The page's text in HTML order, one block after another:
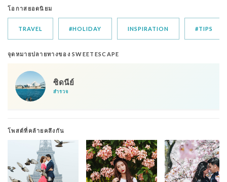
โอกาสยอดนิยม
TRAVEL #HOLIDAY INSPIRATION #TIPS
จุดหมายปลายทางของ SWEETESCAPE
ซิดนีย์
สำรวจ
โพสต์ที่คล้ายคลึงกัน